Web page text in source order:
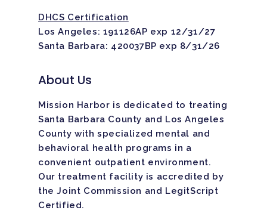
DHCS Certification
Los Angeles: 191126AP exp 12/31/27
Santa Barbara: 420037BP exp 8/31/26
About Us
Mission Harbor is dedicated to treating
Santa Barbara County and Los Angeles
County with specialized mental and
behavioral health programs in a
convenient outpatient environment.
Our treatment facility is accredited by
the Joint Commission and LegitScript
Certified.